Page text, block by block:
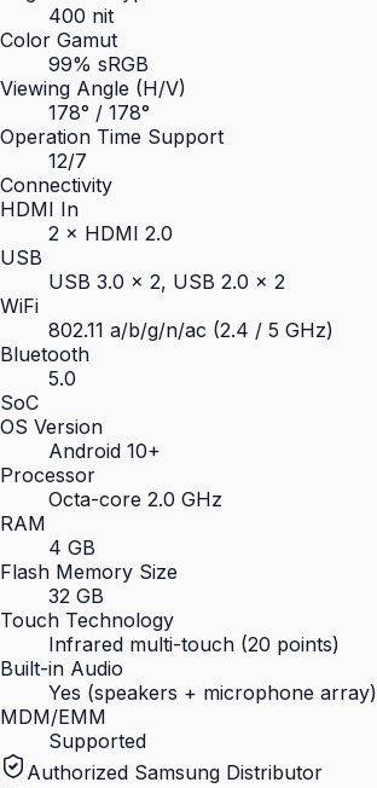
400 nit
Color Gamut
99% sRGB
Viewing Angle (H/V)
178° / 178°
Operation Time Support
12/7
Connectivity
HDMI In
2 × HDMI 2.0
USB
USB 3.0 × 2, USB 2.0 × 2
WiFi
802.11 a/b/g/n/ac (2.4 / 5 GHz)
Bluetooth
5.0
SoC
OS Version
Android 10+
Processor
Octa-core 2.0 GHz
RAM
4 GB
Flash Memory Size
32 GB
Touch Technology
Infrared multi-touch (20 points)
Built-in Audio
Yes (speakers + microphone array)
MDM/EMM
Supported
Authorized Samsung Distributor